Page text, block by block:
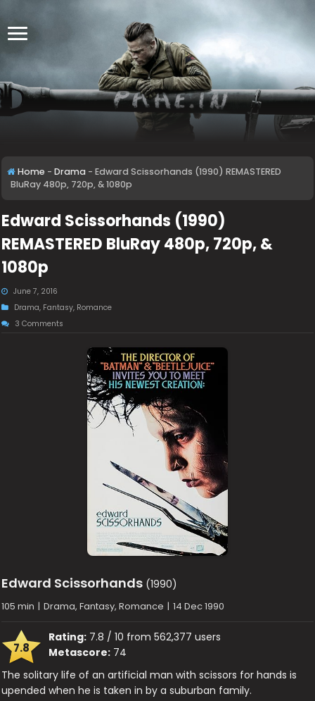
Home - Drama - Edward Scissorhands (1990) REMASTERED
BluRay 480p, 720p, & 1080p
Edward Scissorhands (1990)
REMASTERED BluRay 480p, 720p, &
1080p
June 7, 2016
Drama, Fantasy, Romance
3 Comments
Edward Scissorhands (1990)
105 min | Drama, Fantasy, Romance | 14 Dec 1990
7.8
Rating: 7.8 / 10 from 562,377 users
Metascore: 74
The solitary life of an artificial man with scissors for hands is
upended when he is taken in by a suburban family.